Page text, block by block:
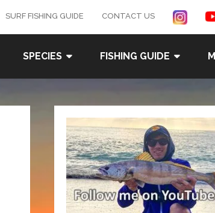
SURF FISHING GUIDE CONTACT US
SPECIES FISHING GUIDE